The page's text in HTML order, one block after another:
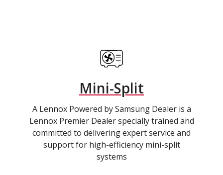
Mini-Split
A Lennox Powered by Samsung Dealer is a
Lennox Premier Dealer specially trained and
committed to delivering expert service and
support for high-efficiency mini-split
systems